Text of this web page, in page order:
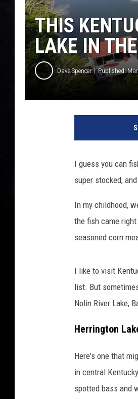
THIS
LAKE IN
Dave Spencer Published:
I guess you can
super stocked,
In my childhood,
the fish came
seasoned corn
I like to visit
list. But
Nolin River Lake,
Herrington
Here's one that
in central
spotted bass and